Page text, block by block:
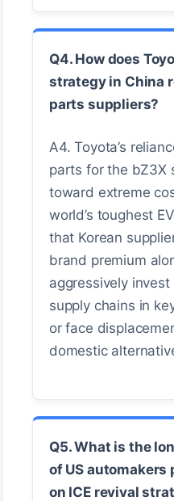
Q4. How does
strategy in China
parts suppliers?
A4. Toyota’s
parts for the bZ3X
toward extreme
world’s toughest
that Korean
brand premium
aggressively
supply chains in
or face
domestic
Q5. What is the
of US
on ICE revival